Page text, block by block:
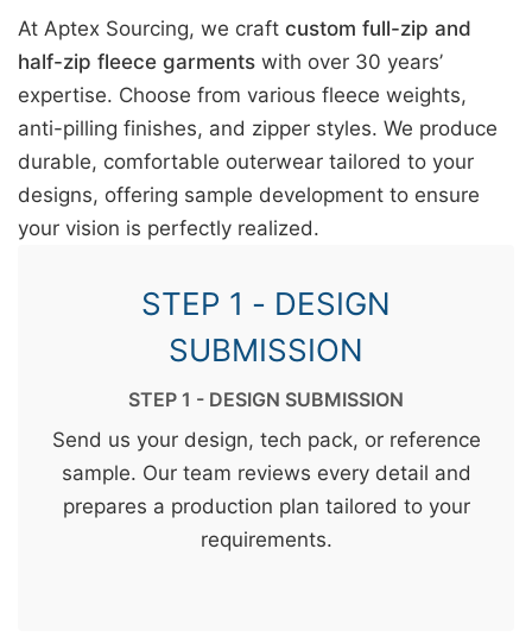
At Aptex Sourcing, we craft custom full-zip and
half-zip fleece garments with over 30 years’
expertise. Choose from various fleece weights,
anti-pilling finishes, and zipper styles. We produce
durable, comfortable outerwear tailored to your
designs, offering sample development to ensure
your vision is perfectly realized.
STEP 1 - DESIGN
SUBMISSION
STEP 1 - DESIGN SUBMISSION
Send us your design, tech pack, or reference
sample. Our team reviews every detail and
prepares a production plan tailored to your
requirements.